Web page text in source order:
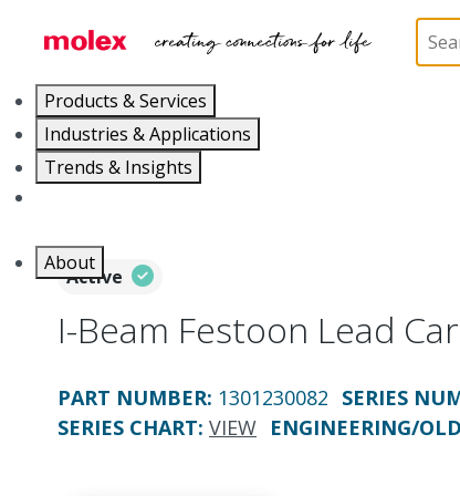
Products & Services
Industries & Applications
Trends & Insights
About
Active
I-Beam Festoon Lead
PART NUMBER: 1301230082 SERIES
SERIES CHART: VIEW ENGINEERING/